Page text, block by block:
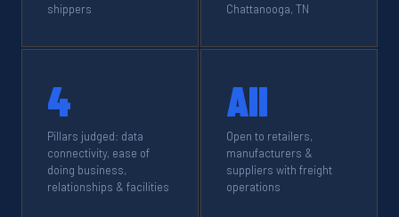
shippers
Chattanooga, TN
4
Pillars judged: data
connectivity, ease of
doing business,
relationships & facilities
All
Open to retailers,
manufacturers &
suppliers with freight
operations